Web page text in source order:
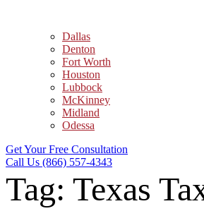
Dallas
Denton
Fort Worth
Houston
Lubbock
McKinney
Midland
Odessa
Get Your Free Consultation
Call Us (866) 557-4343
Tag: Texas